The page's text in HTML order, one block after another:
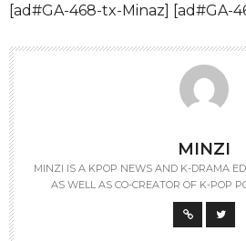
[ad#GA-468-tx-Minaz] [ad#GA-
MINZI
MINZI IS A KPOP NEWS AND K-DRAMA
AS WELL AS CO-CREATOR OF K-POP